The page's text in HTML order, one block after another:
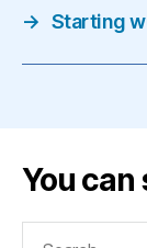
→ Starting
You can